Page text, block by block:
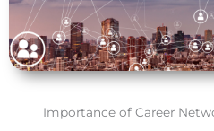
Importance of Career